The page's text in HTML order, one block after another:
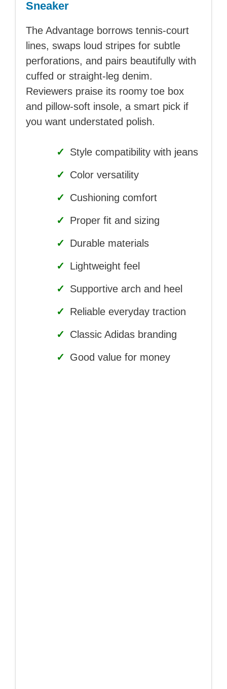
Sneaker
The Advantage borrows tennis-court
lines, swaps loud stripes for subtle
perforations, and pairs beautifully with
cuffed or straight-leg denim.
Reviewers praise its roomy toe box
and pillow-soft insole, a smart pick if
you want understated polish.
✓ Style compatibility with jeans
✓ Color versatility
✓ Cushioning comfort
✓ Proper fit and sizing
✓ Durable materials
✓ Lightweight feel
✓ Supportive arch and heel
✓ Reliable everyday traction
✓ Classic Adidas branding
✓ Good value for money